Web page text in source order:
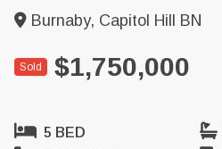
Burnaby, Capitol Hill BN
Sold $1,750,000
5 BED